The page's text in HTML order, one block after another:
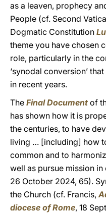
as a leaven, prophecy
People (cf. Second
Dogmatic Constitution
theme you have chosen
role, particularly in the
‘synodal conversion’
in recent years.
The Final Document of
has shown how it is
the centuries, to have
living … [including] how
common and to
well as pursue mission in
26 October 2024, 65).
the Church (cf. Francis,
diocese of Rome, 18